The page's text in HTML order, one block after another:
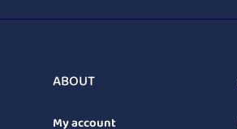
ABOUT
My account